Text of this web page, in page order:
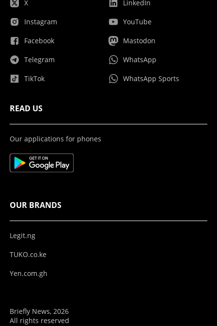
X
Instagram
Facebook
Telegram
TikTok
LinkedIn
YouTube
Mastodon
WhatsApp
WhatsApp Sports
READ US
Our applications for phones
OUR BRANDS
Legit.ng
TUKO.co.ke
Yen.com.gh
Briefly News, 2026
All rights reserved